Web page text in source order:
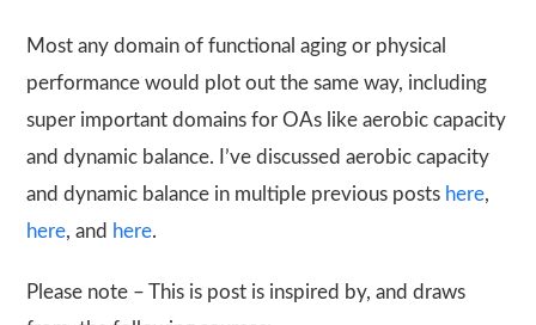
Most any domain of functional aging or physical
performance would plot out the same way, including
super important domains for OAs like aerobic capacity
and dynamic balance. I’ve discussed aerobic capacity
and dynamic balance in multiple previous posts here,
here, and here.
Please note – This is post is inspired by, and draws